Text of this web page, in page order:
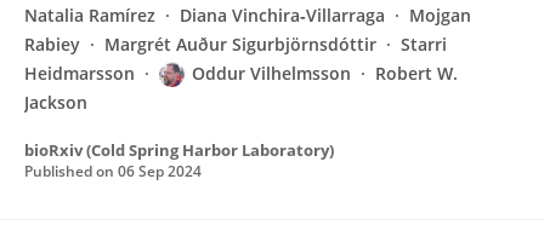
Natalia Ramírez Diana Vinchira‐Villarraga
Mojgan
Rabiey
Margrét Auður Sigurbjörnsdóttir
Starri
Heidmarsson
Oddur Vilhelmsson
Robert W.
Jackson
bioRxiv (Cold Spring Harbor Laboratory)
Published on 06 Sep 2024